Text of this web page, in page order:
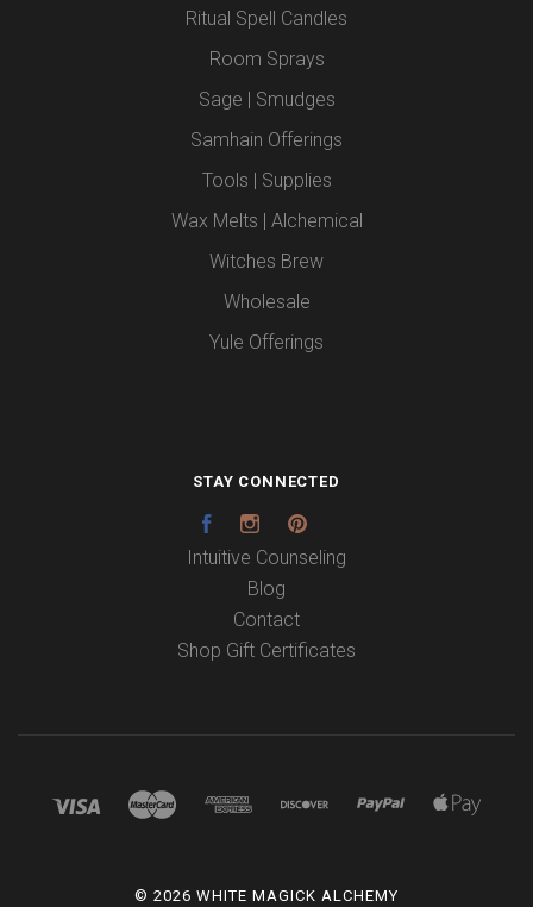
Ritual Spell Candles
Room Sprays
Sage | Smudges
Samhain Offerings
Tools | Supplies
Wax Melts | Alchemical
Witches Brew
Wholesale
Yule Offerings
STAY CONNECTED
FacebookInstagram
Intuitive Counseling
Blog
Contact
Shop Gift Certificates
© 2026 WHITE MAGICK ALCHEMY